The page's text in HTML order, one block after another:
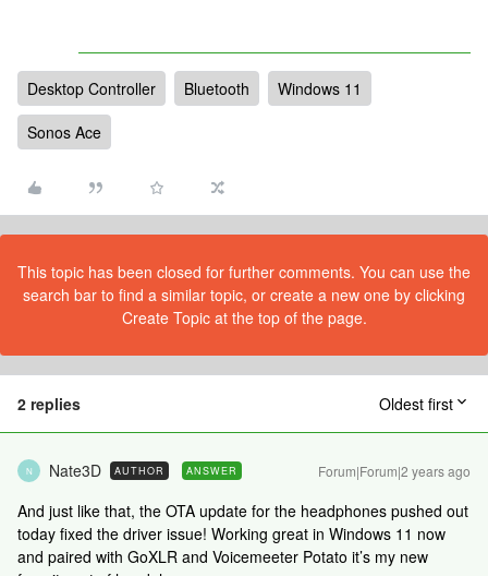
Desktop Controller Bluetooth
Windows 11
Sonos Ace
This topic has been closed for further comments. You can use the
search bar to find a similar topic, or create a new one by clicking
Create Topic at the top of the page.
2 replies Oldest first
N Nate3D AUTHOR ANSWER Forum|Forum|2 years ago
And just like that, the OTA update for the headphones pushed out
today fixed the driver issue! Working great in Windows 11 now
and paired with GoXLR and Voicemeeter Potato it’s my new